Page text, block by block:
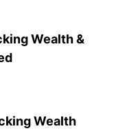
Wealth &
Wealth